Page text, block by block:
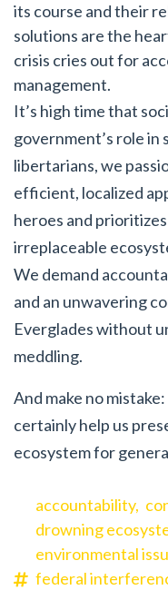
its course and their
solutions are the
crisis cries out for
management.
It’s high time that
government’s role in
libertarians, we
efficient, localized
heroes and
irreplaceable
We demand
and an unwavering
Everglades without
meddling.
And make no
certainly help us
ecosystem for
accountability,
drowning
environmental
federal